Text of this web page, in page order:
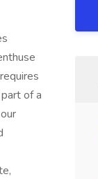
of a